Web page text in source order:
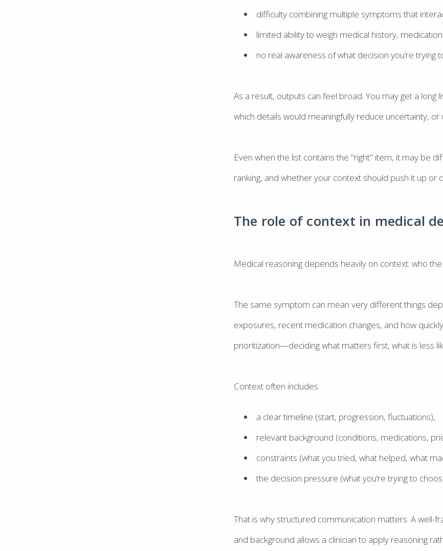
difficulty combining multiple symptoms that
limited ability to weigh medical history,
no real awareness of what decision you’re trying
As a result, outputs can feel broad. You may get a
which details would meaningfully reduce uncertainty,
Even when the list contains the "right" item, it may be
ranking, and whether your context should push it up or
The role of context in medical
Medical reasoning depends heavily on context: who
The same symptom can mean very different things
exposures, recent medication changes, and how
prioritization—deciding what matters first, what is less
Context often includes:
a clear timeline (start, progression, fluctuations),
relevant background (conditions, medications,
constraints (what you tried, what helped, what
the decision pressure (what you’re trying to
That is why structured communication matters. A
and background allows a clinician to apply reasoning